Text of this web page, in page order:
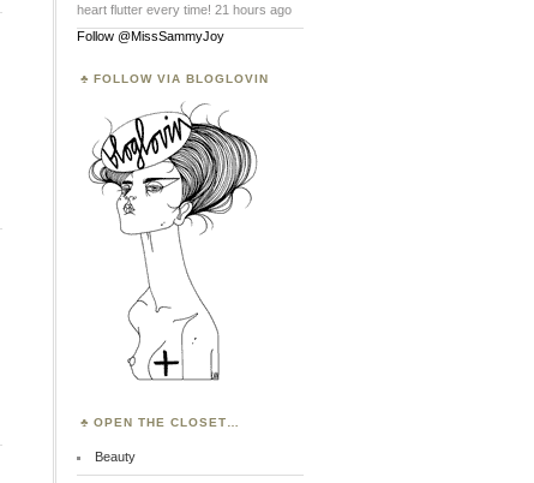
heart flutter every time! 21 hours ago
Follow @MissSammyJoy
FOLLOW VIA BLOGLOVIN
OPEN THE CLOSET…
Beauty